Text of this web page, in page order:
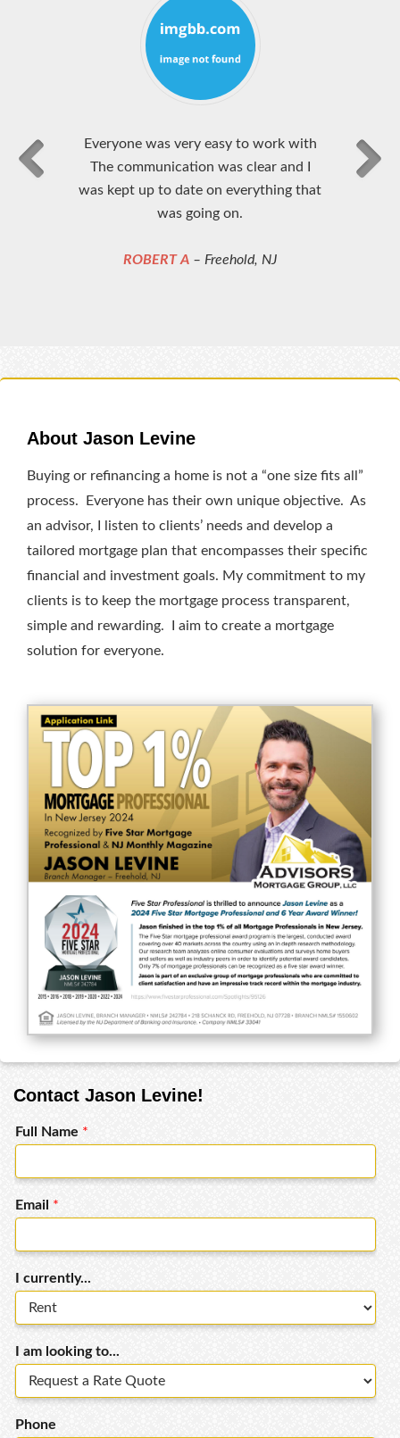
Everyone was very easy to work with
The communication was clear and I
was kept up to date on everything that
was going on.
ROBERT A – Freehold, NJ
About Jason Levine
Buying or refinancing a home is not a “one size fits all”
process. Everyone has their own unique objective. As
an advisor, I listen to clients’ needs and develop a
tailored mortgage plan that encompasses their specific
financial and investment goals. My commitment to my
clients is to keep the mortgage process transparent,
simple and rewarding. I aim to create a mortgage
solution for everyone.
Contact Jason Levine!
Full Name *
Email *
I currently...
I am looking to...
Phone